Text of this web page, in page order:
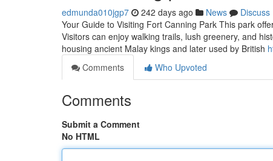
edmunda010jgp7 242 days ago News
Discuss
Your Guide to Visiting Fort Canning Park This park
Visitors can enjoy walking trails, lush greenery, and
housing ancient Malay kings and later used by British
Comments
Who Upvoted
Comments
Submit a Comment
No HTML